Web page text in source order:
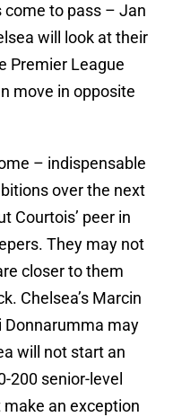
to pass – Jan
will look at their
Premier League
move in opposite
– indispensable
over the next
Courtois’ peer in
They may not
closer to them
Chelsea’s Marcin
Donnarumma may
will not start an
200 senior-level
an exception